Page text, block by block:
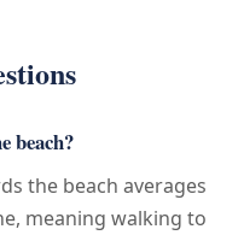
beach?
the beach averages
meaning walking to